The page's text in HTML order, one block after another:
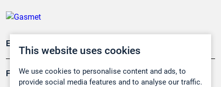
This website uses cookies
We use cookies to personalise content and ads, to
provide social media features and to analyse our traffic.
Emissionsüberwachung
Forschung, Umwelt